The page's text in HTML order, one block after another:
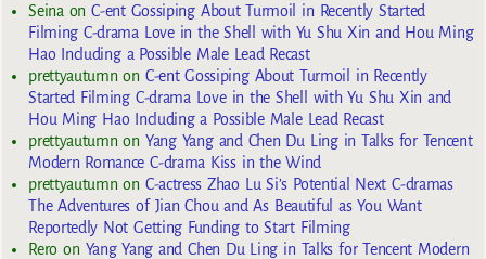
Seina onC-ent Gossiping About Turmoil in Recently Started
Filming C-drama Love in the Shell with Yu Shu Xin and Hou Ming
Hao Including a Possible Male Lead Recast
prettyautumn on C-ent Gossiping About Turmoil in Recently
Started Filming C-drama Love in the Shell with Yu Shu Xin and
Hou Ming Hao Including a Possible Male Lead Recast
prettyautumn on Yang Yang and Chen Du Ling in Talks for Tencent
Modern Romance C-drama Kiss in the Wind
prettyautumn on C-actress Zhao Lu Si’s Potential Next C-dramas
The Adventures of Jian Chou and As Beautiful as You Want
Reportedly Not Getting Funding to Start Filming
Reroon Yang Yang and Chen Du Ling in Talks for Tencent Modern